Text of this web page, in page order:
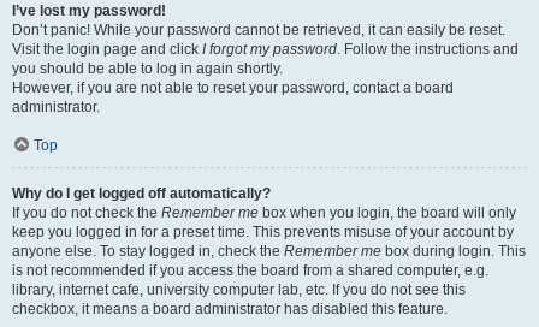
I’ve lost my password!
Don’t panic! While your password cannot be retrieved, it can easily be reset.
Visit the login page and click I forgot my password . Follow the instructions and
you should be able to log in again shortly.
However, if you are not able to reset your password, contact a board
administrator.
Top
Why do I get logged off automatically?
If you do not check the Remember me box when you login, the board will only
keep you logged in for a preset time. This prevents misuse of your account by
anyone else. To stay logged in, check the Remember me box during login. This
is not recommended if you access the board from a shared computer, e.g.
library, internet cafe, university computer lab, etc. If you do not see this
checkbox, it means a board administrator has disabled this feature.